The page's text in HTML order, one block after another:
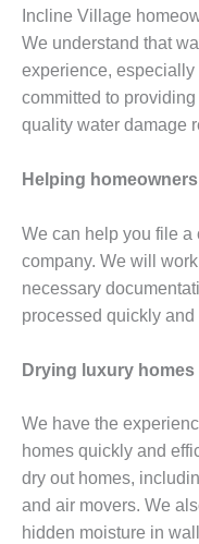
Incline Village
We understand that
experience, especially
committed to
quality water damage
Helping
We can help you file
company. We will
necessary
processed quickly and
Drying luxury homes
We have the
homes quickly and
dry out homes,
and air movers. We
hidden moisture in